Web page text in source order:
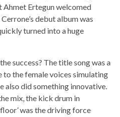
Ahmet Ertegun welcomed
debut album was
turned into a huge
success? The title song was a
to the female voices simulating
also did something innovative.
mix, the kick drum in
was the driving force